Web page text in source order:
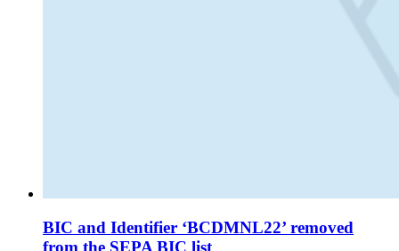
BIC and Identifier ‘BCDMNL22’ removed